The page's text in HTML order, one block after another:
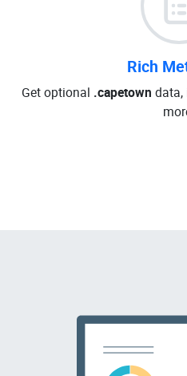
Rich
Get optional .capetown data,